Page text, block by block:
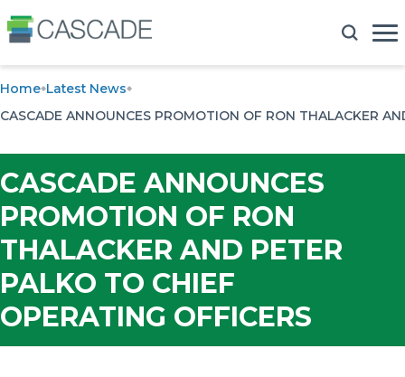
Home Latest News
CASCADE ANNOUNCES PROMOTION OF RON THALACKER
CASCADE ANNOUNCES
PROMOTION OF RON
THALACKER AND PETER
PALKO TO CHIEF
OPERATING OFFICERS